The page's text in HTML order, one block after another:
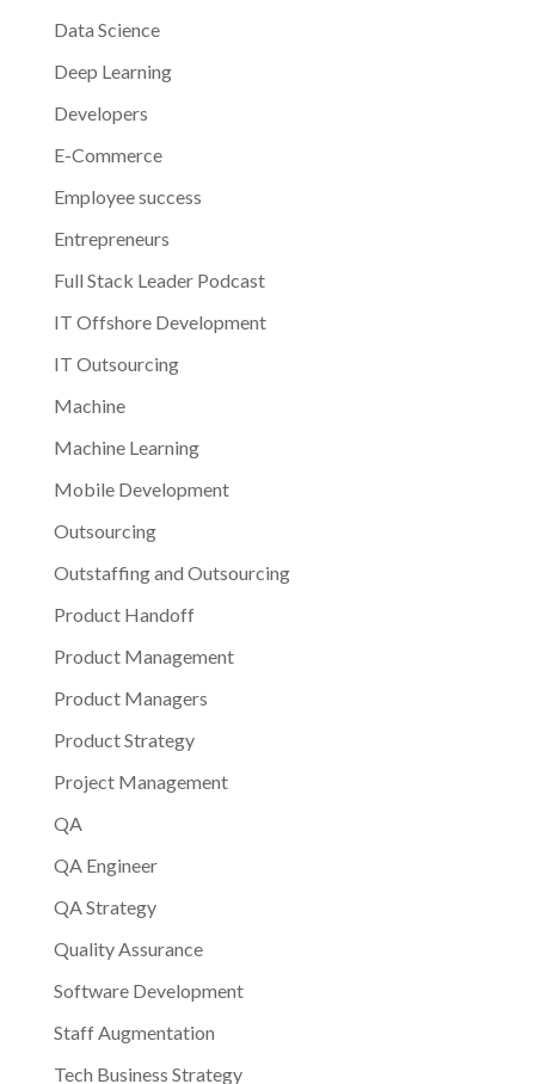
Data Science
Deep Learning
Developers
E-Commerce
Employee success
Entrepreneurs
Full Stack Leader Podcast
IT Offshore Development
IT Outsourcing
Machine
Machine Learning
Mobile Development
Outsourcing
Outstaffing and Outsourcing
Product Handoff
Product Management
Product Managers
Product Strategy
Project Management
QA
QA Engineer
QA Strategy
Quality Assurance
Software Development
Staff Augmentation
Tech Business Strategy